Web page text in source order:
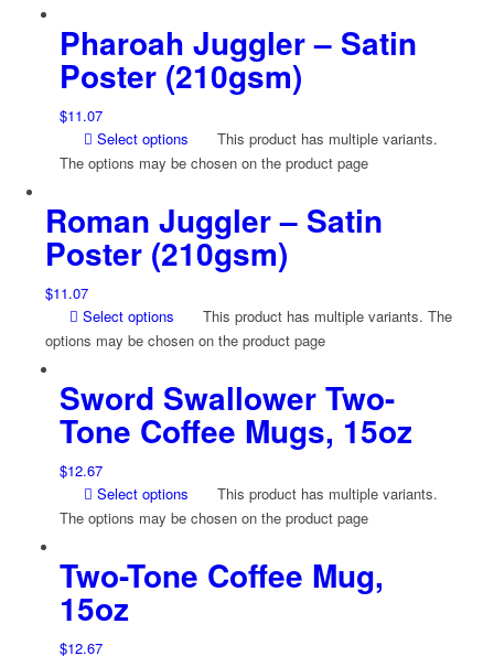
Pharoah Juggler – Satin
Poster (210gsm)
$11.07
Select options
This product has multiple variants.
The options may be chosen on the product page
Roman Juggler – Satin
Poster (210gsm)
$11.07
Select options
This product has multiple variants. The
options may be chosen on the product page
Sword Swallower Two-
Tone Coffee Mugs, 15oz
$12.67
Select options
This product has multiple variants.
The options may be chosen on the product page
Two-Tone Coffee Mug,
15oz
$12.67